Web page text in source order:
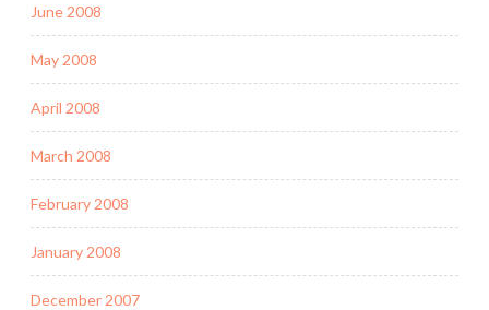
June 2008
May 2008
April 2008
March 2008
February 2008
January 2008
December 2007